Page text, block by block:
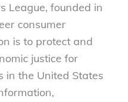
League, founded in
consumer
is to protect and
justice for
in the United States